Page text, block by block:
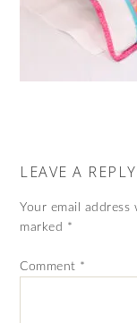
LEAVE A REPLY
Your email
marked *
Comment *